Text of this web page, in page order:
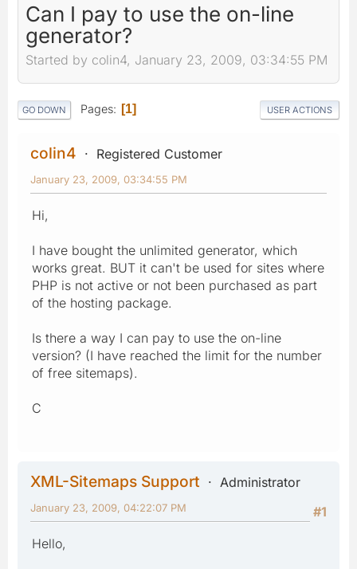
Can I pay to use the on-line
generator?
Started by colin4, January 23, 2009, 03:34:55 PM
GO DOWN Pages 1 USER ACTIONS
colin4 Registered Customer
January 23, 2009, 03:34:55 PM
Hi,
I have bought the unlimited generator, which
works great. BUT it can't be used for sites where
PHP is not active or not been purchased as part
of the hosting package.
Is there a way I can pay to use the on-line
version? (I have reached the limit for the number
of free sitemaps).
C
XML-Sitemaps Support
Administrator
#1
January 23, 2009, 04:22:07 PM
Hello,